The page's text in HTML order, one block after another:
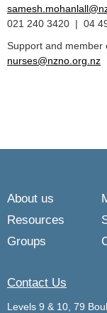
021 240 3420 | 04
Support and member
nurses@nzno.org.nz
About us
Resources
Groups
Contact Us
Levels 9 & 10, 79